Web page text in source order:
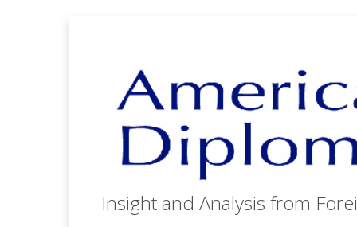
Insight and Analysis from